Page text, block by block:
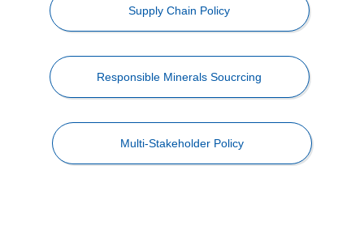
Supply Chain Policy
Responsible Minerals Soucrcing
Multi-Stakeholder Policy